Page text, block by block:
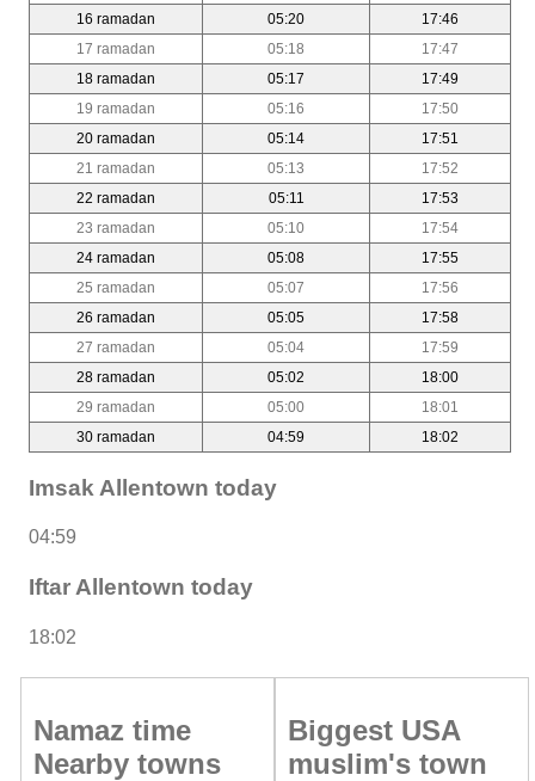
16 ramadan
05:20
17:46
17 ramadan
05:18
17:47
18 ramadan
05:17
17:49
19 ramadan
05:16
17:50
20 ramadan
05:14
17:51
21 ramadan
05:13
17:52
22 ramadan
05:11
17:53
23 ramadan
05:10
17:54
24 ramadan
05:08
17:55
25 ramadan
05:07
17:56
26 ramadan
05:05
17:58
27 ramadan
05:04
17:59
28 ramadan
05:02
18:00
29 ramadan
05:00
18:01
30 ramadan
04:59 18:02
Imsak Allentown today
04:59
Iftar Allentown today
18:02
Namaz time
Nearby towns
Biggest USA
muslim's town